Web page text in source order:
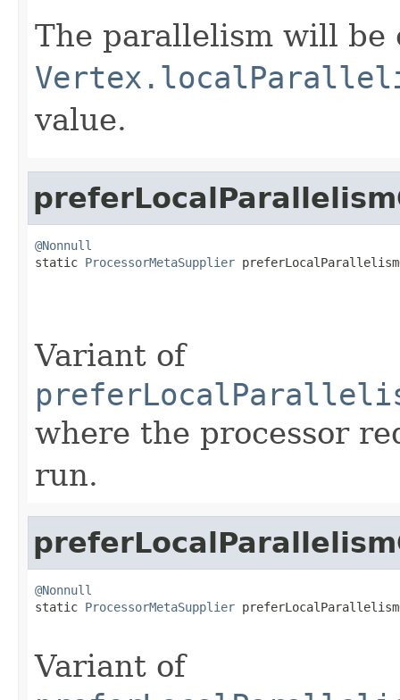
The parallelism will
value.
@Nonnull
static ProcessorMetaSupplier
Variant of
where the processor
run.
@Nonnull
static ProcessorMetaSupplier
Variant of